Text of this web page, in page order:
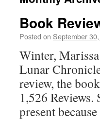
Book
Posted on September
Winter,
Lunar
review, the
1,526
present